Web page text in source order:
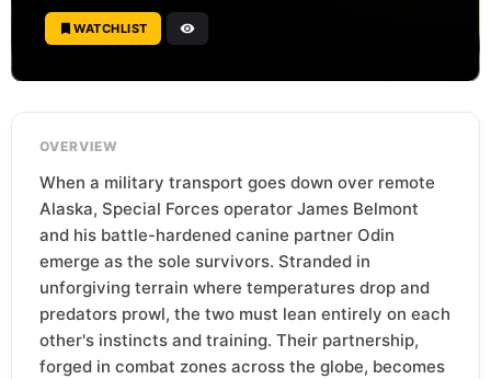
WATCHLIST
OVERVIEW
When a military transport goes down over remote
Alaska, Special Forces operator James Belmont
and his battle-hardened canine partner Odin
emerge as the sole survivors. Stranded in
unforgiving terrain where temperatures drop and
predators prowl, the two must lean entirely on each
other's instincts and training. Their partnership,
forged in combat zones across the globe, becomes